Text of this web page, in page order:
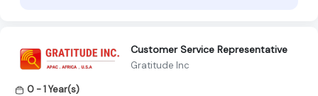
Customer Service Representative
Gratitude Inc
0 - 1 Year(s)